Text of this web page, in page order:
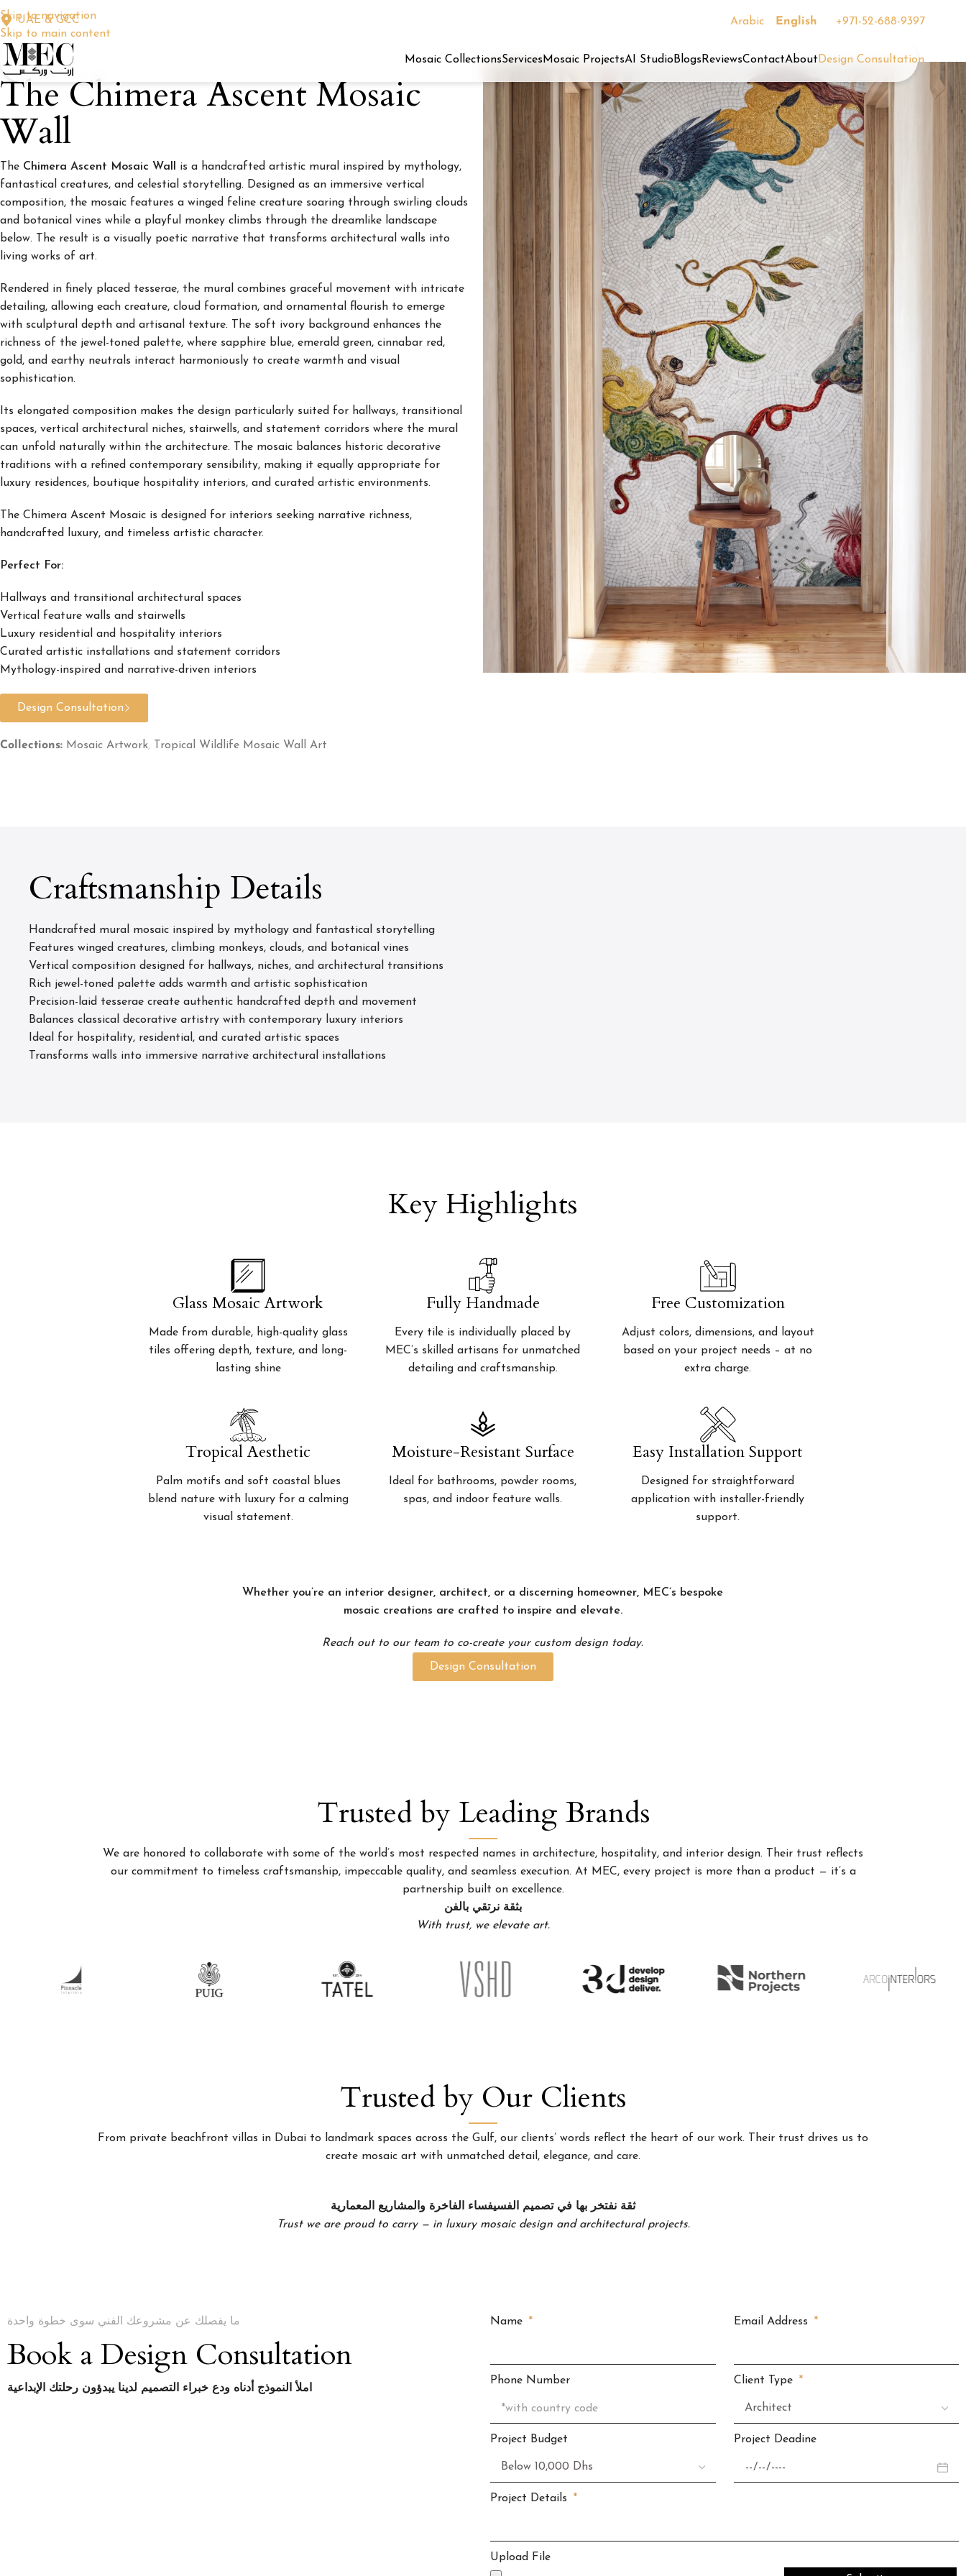
Skip to navigation
Skip to main content
UAE & GCC Arabic English +971-52-688-9397
Mosaic CollectionsServicesMosaic ProjectsAI StudioBlogs ReviewsContactAbout Design Consultation
The Chimera Ascent Mosaic
Wall
The Chimera Ascent Mosaic Wall
is a handcrafted artistic mural inspired by mythology,
fantastical creatures, and celestial storytelling. Designed as an immersive vertical
composition, the mosaic features a winged feline creature soaring through swirling clouds
and botanical vines while a playful monkey climbs through the dreamlike landscape
below. The result is a visually poetic narrative that transforms architectural walls into
living works of art.
Rendered in finely placed tesserae, the mural combines graceful movement with intricate
detailing, allowing each creature, cloud formation, and ornamental flourish to emerge
with sculptural depth and artisanal texture. The soft ivory background enhances the
richness of the jewel-toned palette, where sapphire blue, emerald green, cinnabar red,
gold, and earthy neutrals interact harmoniously to create warmth and visual
sophistication.
Its elongated composition makes the design particularly suited for hallways, transitional
spaces, vertical architectural niches, stairwells, and statement corridors where the mural
can unfold naturally within the architecture. The mosaic balances historic decorative
traditions with a refined contemporary sensibility, making it equally appropriate for
luxury residences, boutique hospitality interiors, and curated artistic environments.
The Chimera Ascent Mosaic is designed for interiors seeking narrative richness,
handcrafted luxury, and timeless artistic character.
Perfect For:
Hallways and transitional architectural spaces
Vertical feature walls and stairwells
Luxury residential and hospitality interiors
Curated artistic installations and statement corridors
Mythology-inspired and narrative-driven interiors
Design Consultation
Collections: Mosaic Artwork, Tropical Wildlife Mosaic Wall Art
Craftsmanship Details
Handcrafted mural mosaic inspired by mythology and fantastical storytelling
Features winged creatures, climbing monkeys, clouds, and botanical vines
Vertical composition designed for hallways, niches, and architectural transitions
Rich jewel-toned palette adds warmth and artistic sophistication
Precision-laid tesserae create authentic handcrafted depth and movement
Balances classical decorative artistry with contemporary luxury interiors
Ideal for hospitality, residential, and curated artistic spaces
Transforms walls into immersive narrative architectural installations
Key Highlights
Glass Mosaic Artwork
Made from durable, high-quality glass
tiles offering depth, texture, and long-
lasting shine
Fully Handmade
Every tile is individually placed by
MEC’s skilled artisans for unmatched
detailing and craftsmanship.
Free Customization
Adjust colors, dimensions, and layout
based on your project needs – at no
extra charge.
Tropical Aesthetic
Palm motifs and soft coastal blues
blend nature with luxury for a calming
visual statement.
Moisture-Resistant Surface
Ideal for bathrooms, powder rooms,
spas, and indoor feature walls.
Easy Installation Support
Designed for straightforward
application with installer-friendly
support.
Whether you’re an interior designer, architect, or a discerning homeowner, MEC’s bespoke
mosaic creations are crafted to inspire and elevate.
Reach out to our team to co-create your custom design today.
Design Consultation
Trusted by Leading Brands
We are honored to collaborate with some of the world’s most respected names in architecture, hospitality, and interior design. Their trust reflects
our commitment to timeless craftsmanship, impeccable quality, and seamless execution. At MEC, every project is more than a product — it’s a
partnership built on excellence.
بثقة نرتقي بالفن
With trust, we elevate art.
Trusted by Our Clients
From private beachfront villas in Dubai to landmark spaces across the Gulf, our clients’ words reflect the heart of our work. Their trust drives us to
create mosaic art with unmatched detail, elegance, and care.
ثقة نفتخر بها في تصميم الفسيفساء الفاخرة والمشاريع المعمارية
Trust we are proud to carry — in luxury mosaic design and architectural projects.
ما يفصلك عن مشروعك الفني سوى خطوة واحدة
Book a Design Consultation
املأ النموذج أدناه ودع خبراء التصميم لدينا يبدؤون رحلتك الإبداعية
Name Email Address
Phone Number Client Type
Project Budget Project Deadine
Project Details
Upload File